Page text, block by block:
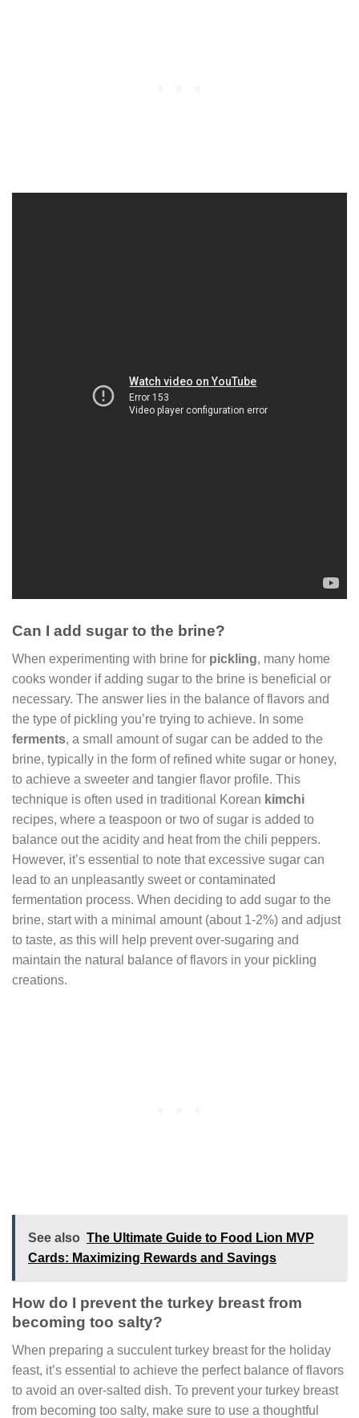
Can I add sugar to the brine?
When experimenting with brine for pickling, many home
cooks wonder if adding sugar to the brine is beneficial or
necessary. The answer lies in the balance of flavors and
the type of pickling you’re trying to achieve. In some
ferments, a small amount of sugar can be added to the
brine, typically in the form of refined white sugar or honey,
to achieve a sweeter and tangier flavor profile. This
technique is often used in traditional Korean kimchi
recipes, where a teaspoon or two of sugar is added to
balance out the acidity and heat from the chili peppers.
However, it’s essential to note that excessive sugar can
lead to an unpleasantly sweet or contaminated
fermentation process. When deciding to add sugar to the
brine, start with a minimal amount (about 1-2%) and adjust
to taste, as this will help prevent over-sugaring and
maintain the natural balance of flavors in your pickling
creations.
See also The Ultimate Guide to Food Lion MVP
Cards: Maximizing Rewards and Savings
How do I prevent the turkey breast from
becoming too salty?
When preparing a succulent turkey breast for the holiday
feast, it’s essential to achieve the perfect balance of flavors
to avoid an over-salted dish. To prevent your turkey breast
from becoming too salty, make sure to use a thoughtful